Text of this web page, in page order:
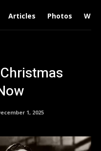
Articles Photos
1, 2025